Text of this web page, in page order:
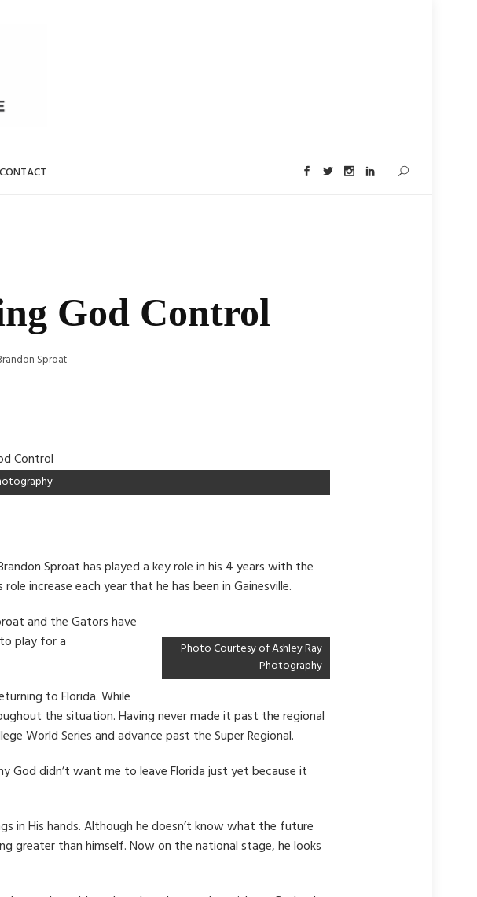
CONTACT
God Control
Sproat
Sproat has played a key role in his 4 years with the
increase each year that he has been in Gainesville.
Photo Courtesy of Ashley Ray
Photography
and the Gators have
play for a
to Florida. While
the situation. Having never made it past the regional
World Series and advance past the Super Regional.
God didn’t want me to leave Florida just yet because it
in His hands. Although he doesn’t know what the future
greater than himself. Now on the national stage, he looks